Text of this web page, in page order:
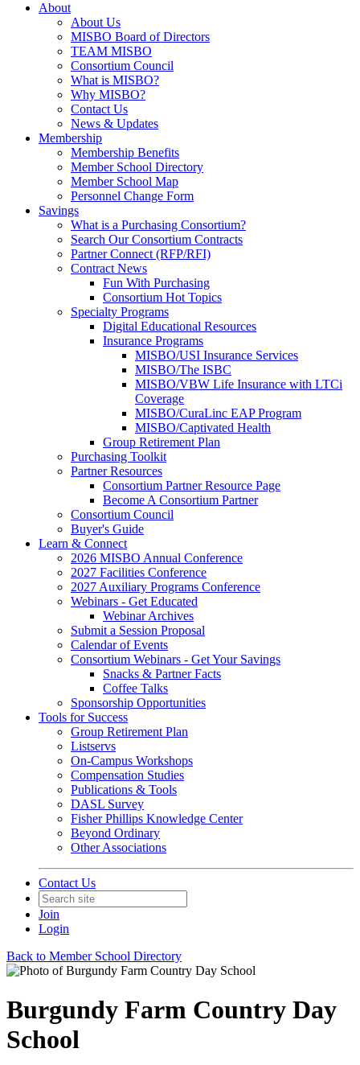
About
About Us
MISBO Board of Directors
TEAM MISBO
Consortium Council
What is MISBO?
Why MISBO?
Contact Us
News & Updates
Membership
Membership Benefits
Member School Directory
Member School Map
Personnel Change Form
Savings
What is a Purchasing Consortium?
Search Our Consortium Contracts
Partner Connect (RFP/RFI)
Contract News
Fun With Purchasing
Consortium Hot Topics
Specialty Programs
Digital Educational Resources
Insurance Programs
MISBO/USI Insurance Services
MISBO/The ISBC
MISBO/VBW Life Insurance with LTCi
Coverage
MISBO/CuraLinc EAP Program
MISBO/Captivated Health
Group Retirement Plan
Purchasing Toolkit
Partner Resources
Consortium Partner Resource Page
Become A Consortium Partner
Consortium Council
Buyer's Guide
Learn & Connect
2026 MISBO Annual Conference
2027 Facilities Conference
2027 Auxiliary Programs Conference
Webinars - Get Educated
Webinar Archives
Submit a Session Proposal
Calendar of Events
Consortium Webinars - Get Your Savings
Snacks & Partner Facts
Coffee Talks
Sponsorship Opportunities
Tools for Success
Group Retirement Plan
Listservs
On-Campus Workshops
Compensation Studies
Publications & Tools
DASL Survey
Fisher Phillips Knowledge Center
Beyond Ordinary
Other Associations
Contact Us
Join
Login
Back to Member School Directory
Burgundy Farm Country Day
School